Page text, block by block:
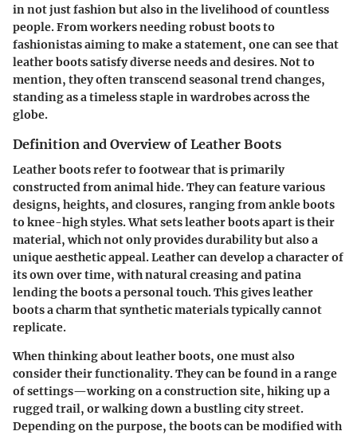
in not just fashion but also in the livelihood of countless
people. From workers needing robust boots to
fashionistas aiming to make a statement, one can see that
leather boots satisfy diverse needs and desires. Not to
mention, they often transcend seasonal trend changes,
standing as a timeless staple in wardrobes across the
globe.
Definition and Overview of Leather Boots
Leather boots refer to footwear that is primarily
constructed from animal hide. They can feature various
designs, heights, and closures, ranging from ankle boots
to knee-high styles. What sets leather boots apart is their
material, which not only provides durability but also a
unique aesthetic appeal. Leather can develop a character of
its own over time, with natural creasing and patina
lending the boots a personal touch. This gives leather
boots a charm that synthetic materials typically cannot
replicate.
When thinking about leather boots, one must also
consider their functionality. They can be found in a range
of settings—working on a construction site, hiking up a
rugged trail, or walking down a bustling city street.
Depending on the purpose, the boots can be modified with